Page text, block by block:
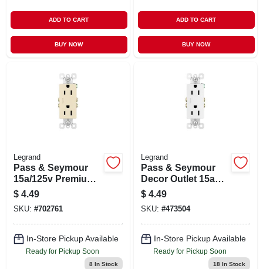
ADD TO CART
BUY NOW
ADD TO CART
BUY NOW
Legrand
Pass & Seymour
15a/125v Premium
Light Almond
Decorator Outlet
$ 4.49
SKU: #702761
In-Store Pickup Available
Ready for Pickup Soon
8In Stock
Legrand
Pass & Seymour
Decor Outlet 15a
125v 2p 3w White
$ 4.49
SKU: #473504
In-Store Pickup Available
Ready for Pickup Soon
18In Stock